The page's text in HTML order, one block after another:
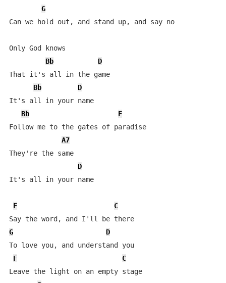
G
Can we hold out, and stand up, and say no
Only God knows
Bb
D
That it's all in the game
Bb
D
It's all in your name
Bb
F
Follow me to the gates of paradise
A7
They're the same
D
It's all in your name
F
C
Say the word, and I'll be there
G
D
To love you, and understand you
F
C
Leave the light on an empty stage